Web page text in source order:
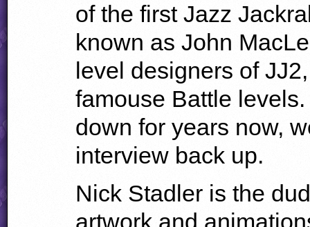
of the first Jazz
known as John
level designers of
famouse Battle
down for years now,
interview back up.
Nick Stadler is the
artwork and